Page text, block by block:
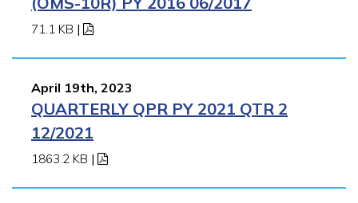
71.1 KB |
April 19th, 2023
QUARTERLY QPR PY 2021 QTR 2
12/2021
1863.2 KB |